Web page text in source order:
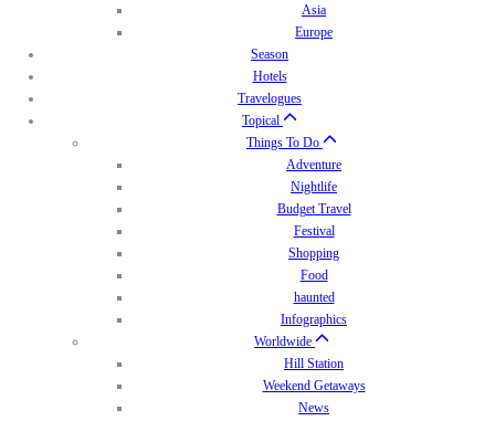
Asia
Europe
Season
Hotels
Travelogues
Topical
Things To Do
Adventure
Nightlife
Budget Travel
Festival
Shopping
Food
haunted
Infographics
Worldwide
Hill Station
Weekend Getaways
News